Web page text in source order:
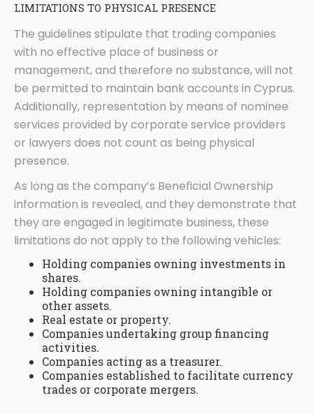
LIMITATIONS TO PHYSICAL PRESENCE
The guidelines stipulate that trading companies
with no effective place of business or
management, and therefore no substance, will not
be permitted to maintain bank accounts in Cyprus.
Additionally, representation by means of nominee
services provided by corporate service providers
or lawyers does not count as being physical
presence.
As long as the company’s Beneficial Ownership
information is revealed, and they demonstrate that
they are engaged in legitimate business, these
limitations do not apply to the following vehicles:
Holding companies owning investments in
shares.
Holding companies owning intangible or
other assets.
Real estate or property.
Companies undertaking group financing
activities.
Companies acting as a treasurer.
Companies established to facilitate currency
trades or corporate mergers.